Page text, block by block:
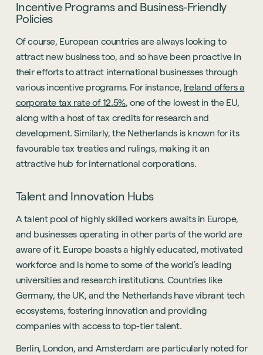
Incentive Programs and Business-Friendly
Policies
Of course, European countries are always looking to
attract new business too, and so have been proactive in
their efforts to attract international businesses through
various incentive programs. For instance, Ireland offers a
corporate tax rate of 12.5%, one of the lowest in the EU,
along with a host of tax credits for research and
development. Similarly, the Netherlands is known for its
favourable tax treaties and rulings, making it an
attractive hub for international corporations.
Talent and Innovation Hubs
A talent pool of highly skilled workers awaits in Europe,
and businesses operating in other parts of the world are
aware of it. Europe boasts a highly educated, motivated
workforce and is home to some of the world’s leading
universities and research institutions. Countries like
Germany, the UK, and the Netherlands have vibrant tech
ecosystems, fostering innovation and providing
companies with access to top-tier talent.
Berlin, London, and Amsterdam are particularly noted for